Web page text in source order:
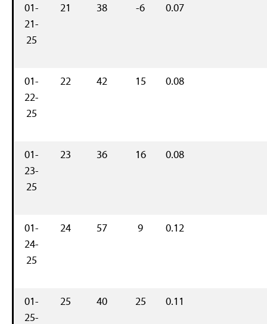
01-
21-
25
21 38 -6 0.07
01-
22-
25
22 42 15 0.08
01-
23-
25
23 36 16 0.08
01-
24-
25
24 57 9 0.12
01-
25-
25 40 25 0.11